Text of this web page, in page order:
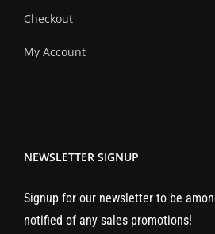
Checkout
My Account
NEWSLETTER SIGNUP
Signup for our newsletter to be
notified of any sales promotions!